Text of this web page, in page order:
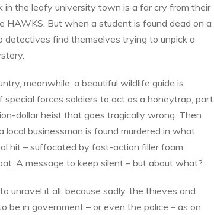
in the leafy university town is a far cry from their
HAWKS. But when a student is found dead on a
detectives find themselves trying to unpick a
meanwhile, a beautiful wildlife guide is
special forces soldiers to act as a honeytrap, part
dollar heist that goes tragically wrong. Then
local businessman is found murdered in what
hit – suffocated by fast-action filler foam
A message to keep silent – but about what?
unravel it all, because sadly, the thieves and
be in government – or even the police – as on